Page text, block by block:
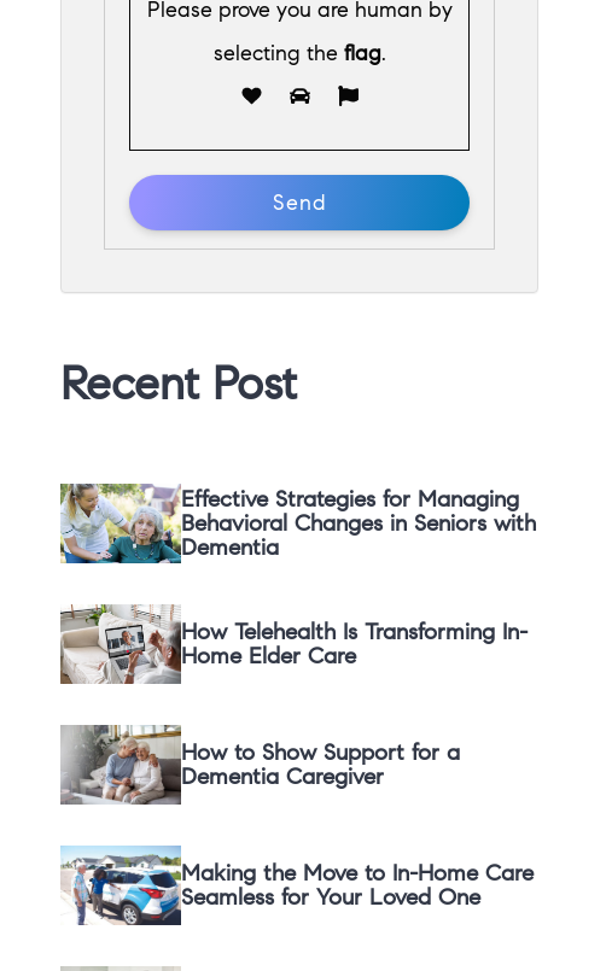
Please prove you are human by
selecting the flag.
Recent Post
Effective Strategies for Managing
Behavioral Changes in Seniors with
Dementia
How Telehealth Is Transforming In-
Home Elder Care
How to Show Support for a
Dementia Caregiver
Making the Move to In-Home Care
Seamless for Your Loved One